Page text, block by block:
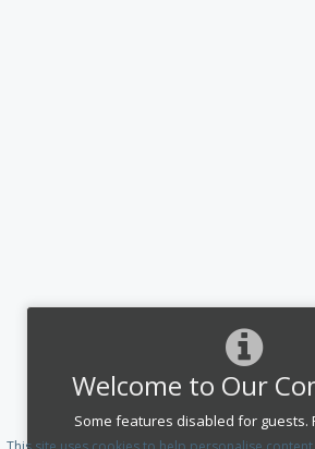
Welcome to Our
Some features disabled for guests.